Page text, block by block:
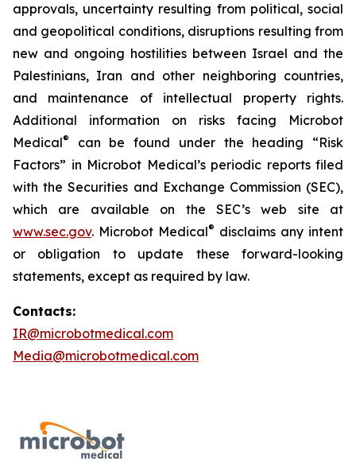
approvals, uncertainty resulting from political, social
and geopolitical conditions, disruptions resulting from
new and ongoing hostilities between Israel and the
Palestinians, Iran and other neighboring countries,
and maintenance of intellectual property rights.
Additional information on risks facing Microbot
Medical®
can be found under the heading “Risk
Factors” in Microbot Medical’s periodic reports filed
with the Securities and Exchange Commission (SEC),
which are available on the SEC’s web site at
www.sec.gov. Microbot Medical® disclaims any intent
or obligation to update these forward-looking
statements, except as required by law.
Contacts:
IR@microbotmedical.com
Media@microbotmedical.com